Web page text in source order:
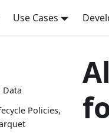
Use Cases
Data
Policies,